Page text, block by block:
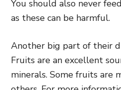
You should also never
as these can be harmful.
Another big part of their
Fruits are an excellent
minerals. Some fruits are